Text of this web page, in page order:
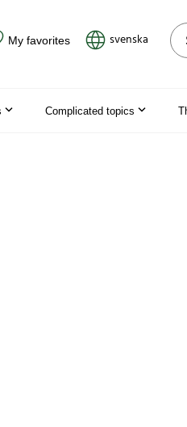
My favorites svenska
Complicated topics